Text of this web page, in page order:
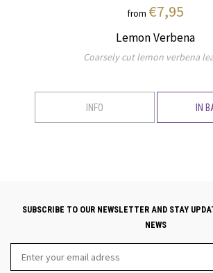
from €7,95
Lemon Verbena
Coarsely cut lemon verbena
INFO IN
SUBSCRIBE TO OUR NEWSLETTER AND STAY
NEWS